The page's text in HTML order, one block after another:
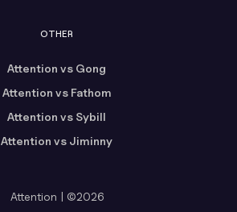
OTHER
Attention vs Gong
Attention vs Fathom
Attention vs Sybill
Attention vs Jiminny
Attention | ©2026